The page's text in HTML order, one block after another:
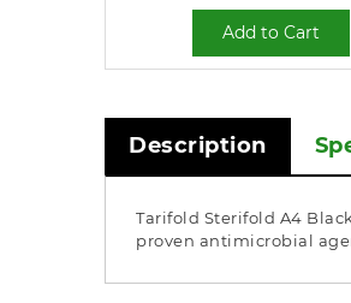
Add to Cart
Description
Tarifold Sterifold A4
proven antimicrobial